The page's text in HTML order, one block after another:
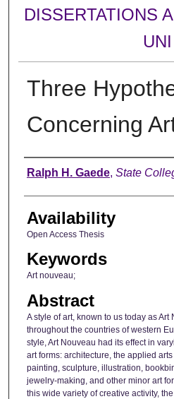
DISSERTATIONS
UNI
Three
Concerning
Author
Ralph H. Gaede, State
Availability
Open Access Thesis
Keywords
Art nouveau;
Abstract
A style of art, known to us today as
throughout the countries of western
style, Art Nouveau had its effect in
art forms: architecture, the applied
painting, sculpture, illustration,
jewelry-making, and other minor art
this wide variety of creative activity,